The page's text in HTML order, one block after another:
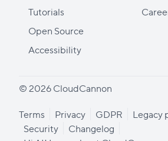
Tutorials
Open Source
Accessibility
© 2026 CloudCannon
Terms Privacy GDPR
Legacy
Security
Changelog